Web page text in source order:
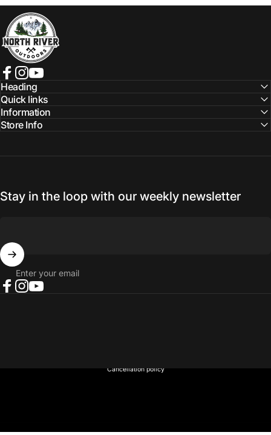
NORTH RIVER OUTDOORS
Facebook
Instagram
YouTube
Heading
Quick links
Information
Store Info
Stay in the loop with our weekly newsletter
Enter your email
Cancellation policy